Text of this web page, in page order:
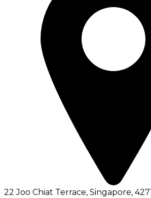
22 Joo Chiat Terrace, Singapore,